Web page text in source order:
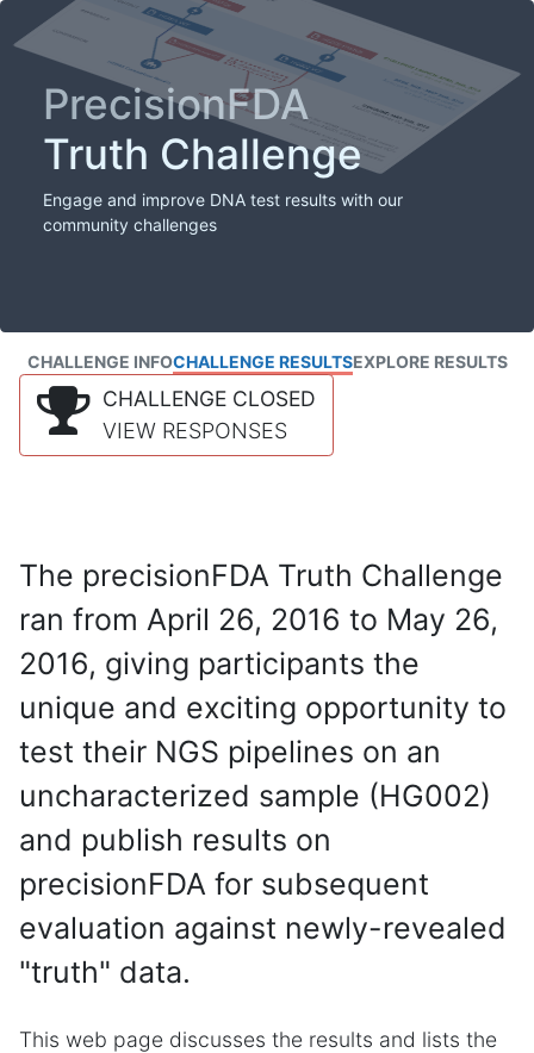
PrecisionFDA
Truth Challenge
Engage and improve DNA test results with our
community challenges
CHALLENGE INFOCHALLENGE RESULTSEXPLORE RESULTS
CHALLENGE CLOSED
VIEW RESPONSES
The precisionFDA Truth Challenge
ran from April 26, 2016 to May 26,
2016, giving participants the
unique and exciting opportunity to
test their NGS pipelines on an
uncharacterized sample (HG002)
and publish results on
precisionFDA for subsequent
evaluation against newly-revealed
"truth" data.
This web page discusses the results and lists the